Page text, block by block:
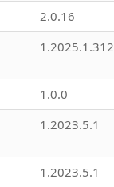
2.0.16
1.2025.1.312
1.0.0
1.2023.5.1
1.2023.5.1